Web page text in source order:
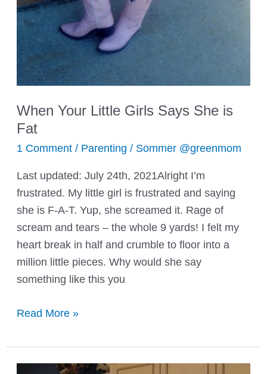
When Your Little Girls Says She is
Fat
1 Comment / Parenting / Sommer @greenmom
Last updated: July 24th, 2021Alright I’m
frustrated. My little girl is frustrated and saying
she is F-A-T. Yup, she screamed it. Rage of
scream and tears – the whole 9 yards! I felt my
heart break in half and crumble to floor into a
million little pieces. Why would she say
something like this you
When
Little
Girls
Read More »